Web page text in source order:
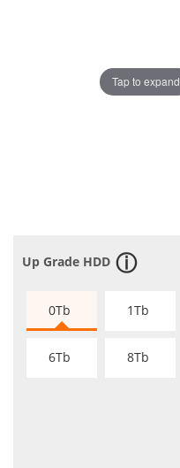
Tap to expand
Up Grade HDD
0Tb 1Tb
6Tb 8Tb